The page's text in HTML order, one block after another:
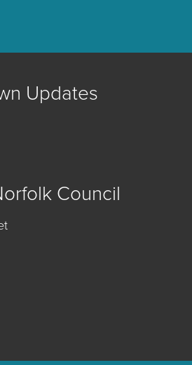
Updates
Council